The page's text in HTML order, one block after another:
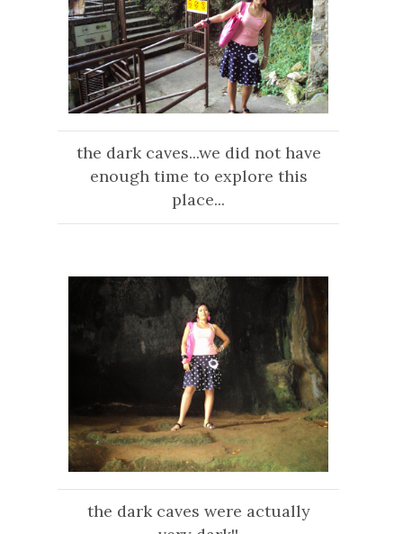
the dark caves...we did not have
enough time to explore this
place...
the dark caves were actually